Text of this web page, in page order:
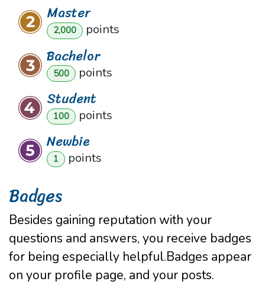
Master
2,000 points
Bachelor
500 points
Student
100 points
Newbie
1 points
Badges
Besides gaining reputation with your
questions and answers, you receive badges
for being especially helpful.Badges appear
on your profile page, and your posts.